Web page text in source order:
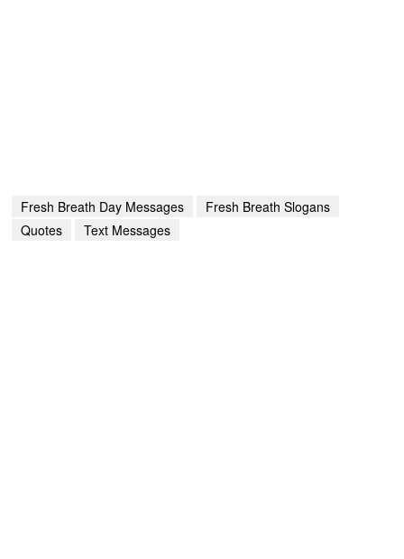
Fresh Breath Day Messages
Fresh Breath Slogans
Quotes
Text Messages